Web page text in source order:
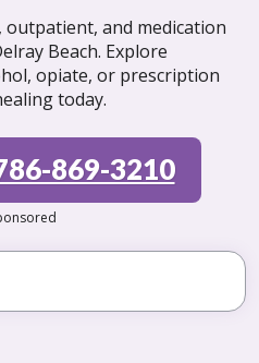
and medication
Beach. Explore
opiate, or prescription
today.
869-3210